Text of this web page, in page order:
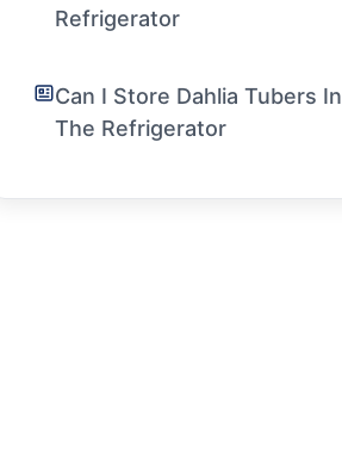
Refrigerator
Can I Store Dahlia Tubers In
The Refrigerator